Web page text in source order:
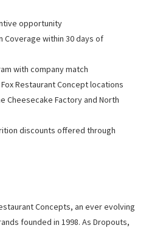
opportunity
Coverage within 30 days of
with company match
Restaurant Concept locations
Cheesecake Factory and North
discounts offered through
Concepts, an ever evolving
founded in 1998. As Dropouts,